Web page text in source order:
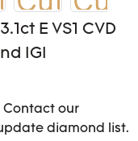
E VS1 CVD
IGI
Contact our
diamond list.